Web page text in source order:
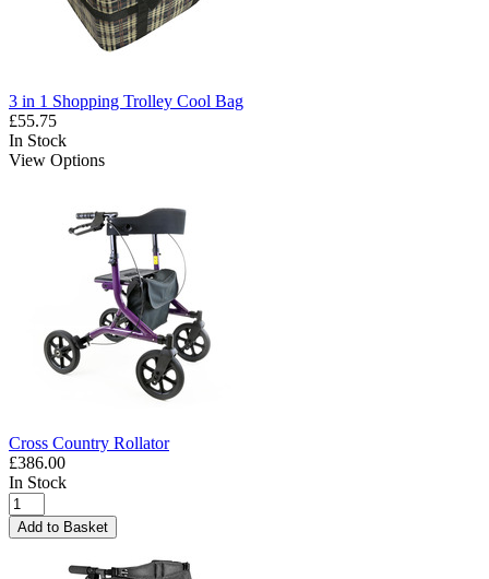
3 in 1 Shopping Trolley Cool Bag
£55.75
In Stock
View Options
Cross Country Rollator
£386.00
In Stock
Add to Basket